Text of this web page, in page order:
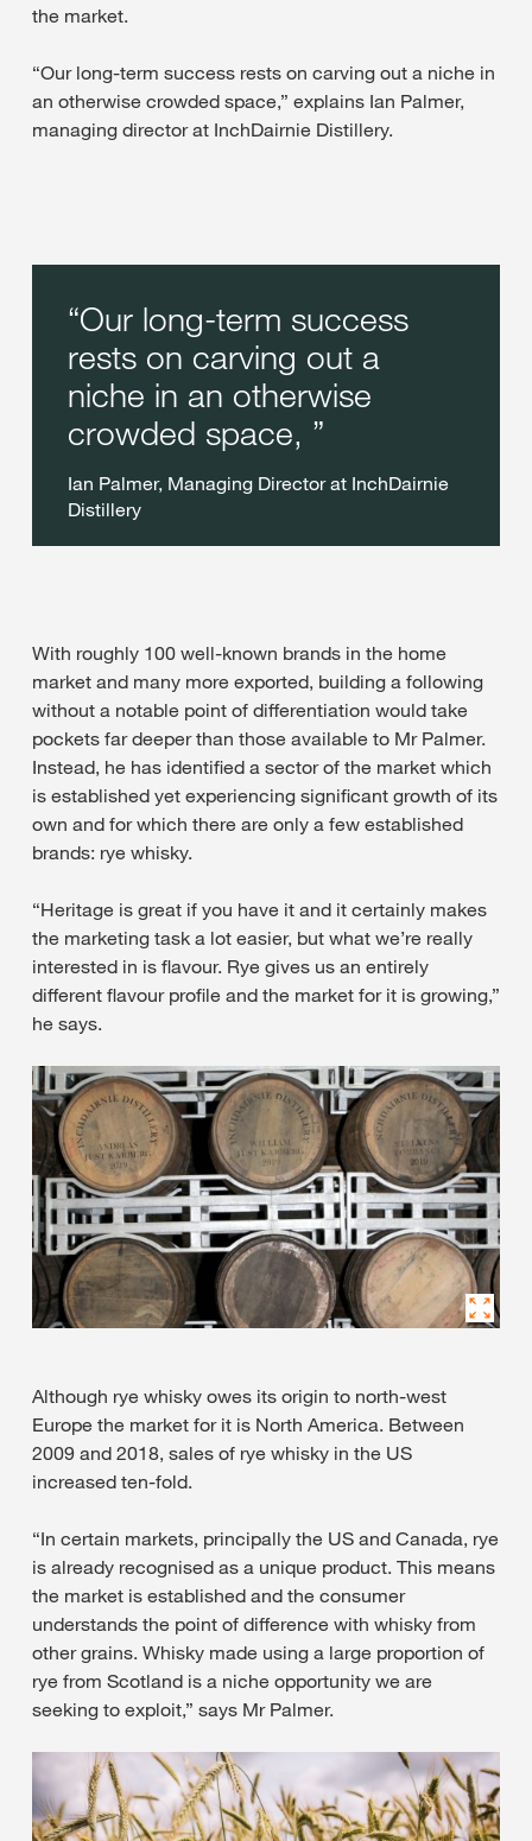
the market.
“Our long-term success rests on carving out a niche in
an otherwise crowded space,” explains Ian Palmer,
managing director at InchDairnie Distillery.
Our long-term success
rests on carving out a
niche in an otherwise
crowded space,
Ian Palmer, Managing Director at InchDairnie
Distillery
With roughly 100 well-known brands in the home
market and many more exported, building a following
without a notable point of differentiation would take
pockets far deeper than those available to Mr Palmer.
Instead, he has identified a sector of the market which
is established yet experiencing significant growth of its
own and for which there are only a few established
brands: rye whisky.
“Heritage is great if you have it and it certainly makes
the marketing task a lot easier, but what we’re really
interested in is flavour. Rye gives us an entirely
different flavour profile and the market for it is growing,”
he says.
Although rye whisky owes its origin to north-west
Europe the market for it is North America. Between
2009 and 2018, sales of rye whisky in the US
increased ten-fold.
“In certain markets, principally the US and Canada, rye
is already recognised as a unique product. This means
the market is established and the consumer
understands the point of difference with whisky from
other grains. Whisky made using a large proportion of
rye from Scotland is a niche opportunity we are
seeking to exploit,” says Mr Palmer.